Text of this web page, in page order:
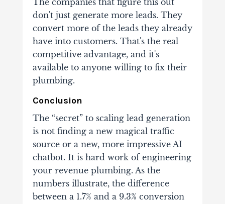
The companies that figure this out
don't just generate more leads. They
convert more of the leads they already
have into customers. That's the real
competitive advantage, and it's
available to anyone willing to fix their
plumbing.
Conclusion
The “secret” to scaling lead generation
is not finding a new magical traffic
source or a new, more impressive AI
chatbot. It is hard work of engineering
your revenue plumbing. As the
numbers illustrate, the difference
between a 1.7% and a 9.3% conversion